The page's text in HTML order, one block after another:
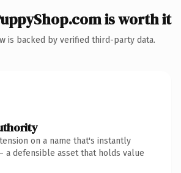
is worth it
is backed by verified third-party data.
on a name that's instantly
a defensible asset that holds value